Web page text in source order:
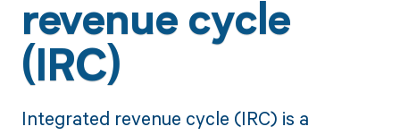
revenue cycle
(IRC)
Integrated revenue cycle (IRC) is a